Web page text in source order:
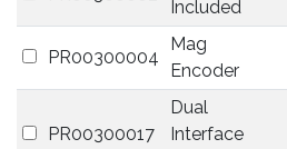
Included
PR00300004
Mag
Encoder
PR00300017
Dual
Interface